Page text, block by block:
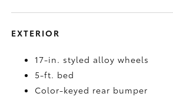
EXTERIOR
17-in. styled alloy wheels
5-ft. bed
Color-keyed rear bumper